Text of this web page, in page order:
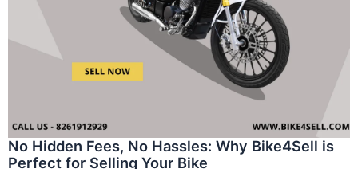
No Hidden Fees, No Hassles: Why Bike4Sell is
Perfect for Selling Your Bike